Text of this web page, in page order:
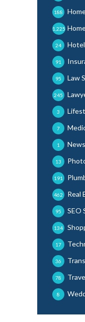
188
1,225
24
91
Law
95
245
3
7
News
1
13
191
Real
462
SEO
95
134
17
36
78
8